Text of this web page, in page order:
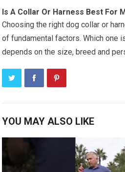
Is A Collar Or Harness Best For
Choosing the right dog collar or
of fundamental factors. Which one
depends on the size, breed and
YOU MAY ALSO LIKE